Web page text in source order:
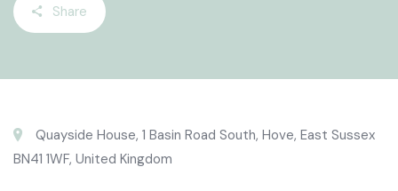
Share
Quayside House, 1 Basin Road South, Hove, East Sussex
BN41 1WF, United Kingdom